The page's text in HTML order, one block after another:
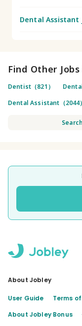
Dental Assistant
Find Other
Dentist（821）
Dental Assistant（2044）
About Jobley
User Guide Terms
About Jobley Bonus